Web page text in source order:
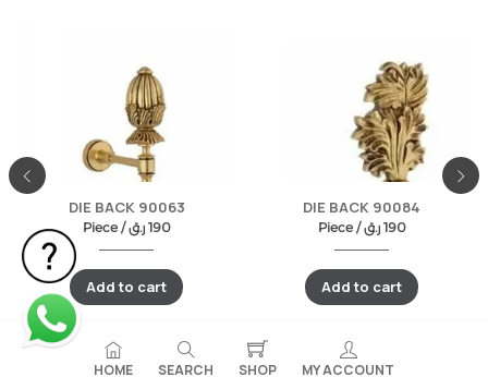
DIE BACK 90063
Piece / 190 ر.ق
Add to cart
DIE BACK 90084
Piece / 190 ر.ق
Add to cart
HOME SEARCH SHOP MY ACCOUNT